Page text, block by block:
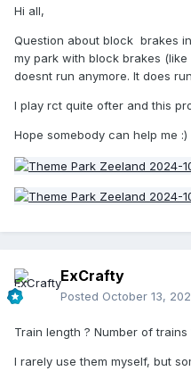
Hi all,
Question about block brakes
my park with block brakes
doesnt run anymore. It does
I play rct quite ofter and this
Hope somebody can help me :)
ExCrafty
Posted October 13,
Train length ? Number of
I rarely use them myself, but